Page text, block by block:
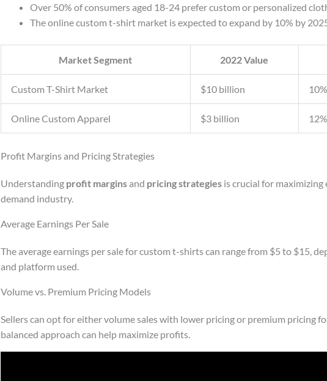
Over 50% of consumers aged 18-24 prefer custom or personalized
The online custom t-shirt market is expected to expand by 10% by
Market Segment 2022 Value
Custom T-Shirt Market $10 billion
Online Custom Apparel $3 billion
Profit Margins and Pricing Strategies
Understanding profit marginsand pricing strategiesis crucial for
demand industry.
Average Earnings Per Sale
The average earnings per sale for custom t-shirts can range from $5 to $15,
and platform used.
Volume vs. Premium Pricing Models
Sellers can opt for either volume sales with lower pricing or premium pricing
balanced approach can help maximize profits.